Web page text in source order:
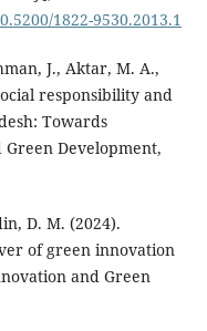
1822-9530.2013.1
J., Aktar, M. A.,
responsibility and
Towards
Development,
D. M. (2024).
of green innovation
and Green